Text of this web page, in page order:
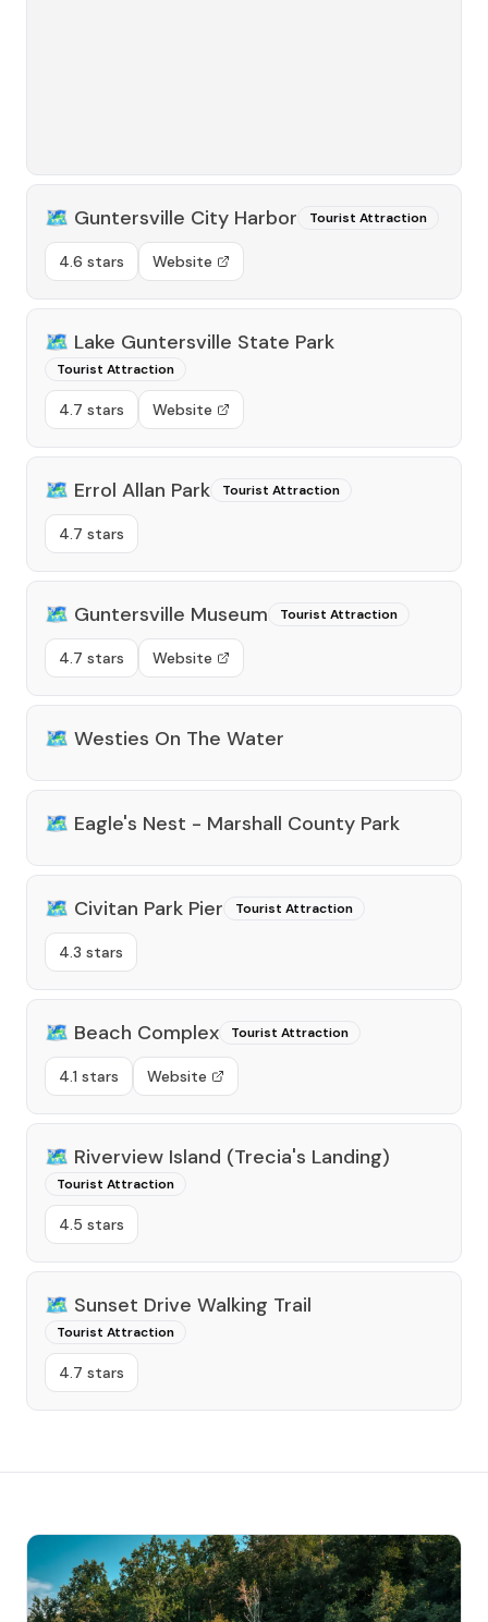
🗺️ Guntersville City Harbor Tourist Attraction
4.6 stars Website
🗺️ Lake Guntersville State Park
Tourist Attraction
4.7 stars Website
🗺️ Errol Allan Park Tourist Attraction
4.7 stars
🗺️ Guntersville Museum Tourist Attraction
4.7 stars Website
🗺️ Westies On The Water
🗺️ Eagle's Nest - Marshall County Park
🗺️ Civitan Park Pier Tourist Attraction
4.3 stars
🗺️ Beach Complex Tourist Attraction
4.1 stars Website
🗺️ Riverview Island (Trecia's Landing)
Tourist Attraction
4.5 stars
🗺️ Sunset Drive Walking Trail
Tourist Attraction
4.7 stars